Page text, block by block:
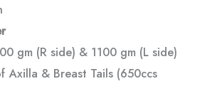
gm (R side) & 1100 gm (L side)
Axilla & Breast Tails (650ccs